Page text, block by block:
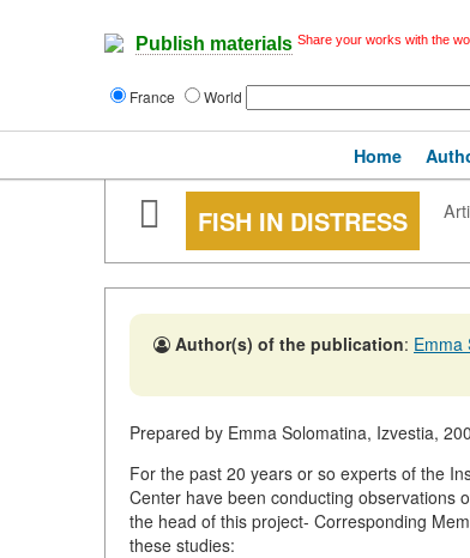
Publish materials Share your works with the
France World
Home
FISH IN DISTRESS
Author(s) of the publication: Emma
Prepared by Emma Solomatina, Izvestia,
For the past 20 years or so experts of the
Center have been conducting observations
the head of this project- Corresponding
these studies: